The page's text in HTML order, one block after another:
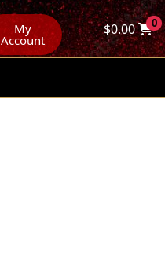
My
Account
$0.00 0